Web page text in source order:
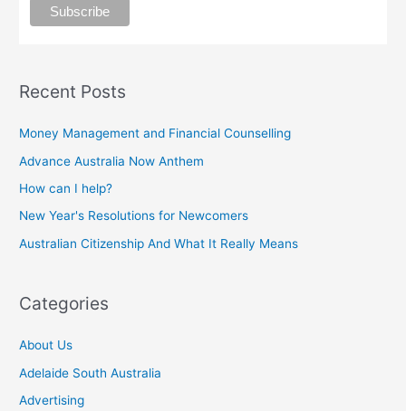
Recent Posts
Money Management and Financial Counselling
Advance Australia Now Anthem
How can I help?
New Year's Resolutions for Newcomers
Australian Citizenship And What It Really Means
Categories
About Us
Adelaide South Australia
Advertising